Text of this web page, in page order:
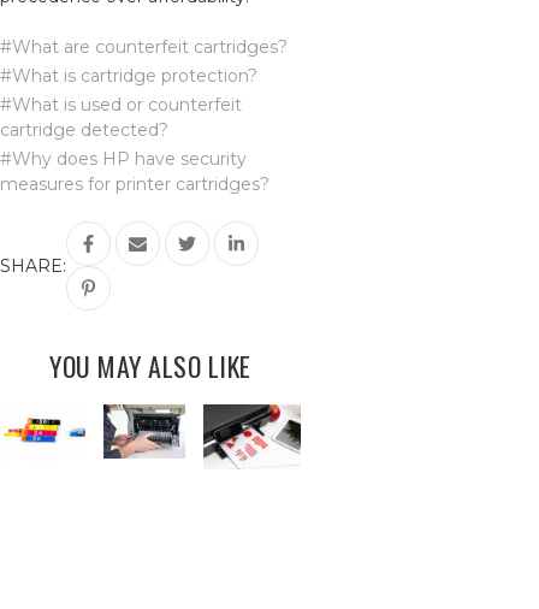
#What are counterfeit cartridges?
#What is cartridge protection?
#What is used or counterfeit
cartridge detected?
#Why does HP have security
measures for printer cartridges?
SHARE:
YOU MAY ALSO LIKE